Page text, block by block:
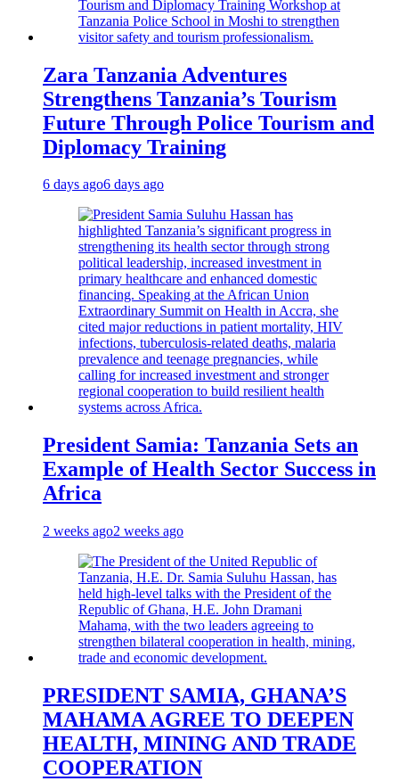
Zara Tanzania Adventures
Strengthens Tanzania’s Tourism
Future Through Police Tourism and
Diplomacy Training
6 days ago6 days ago
President Samia: Tanzania Sets an
Example of Health Sector Success in
Africa
2 weeks ago2 weeks ago
PRESIDENT SAMIA, GHANA’S
MAHAMA AGREE TO DEEPEN
HEALTH, MINING AND TRADE
COOPERATION